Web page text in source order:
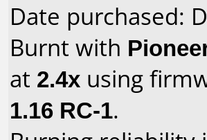
Date purchased:
Burnt with
at 2.4x using
1.16 RC-1.